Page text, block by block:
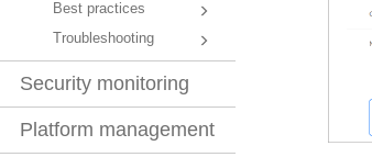
Best practices
Troubleshooting
Security monitoring
Platform management